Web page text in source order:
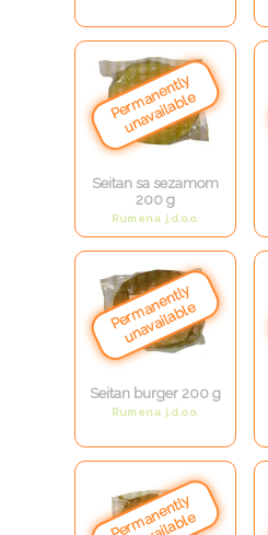
Seitan sa sezamom
200 g
Rumena j.d.o.o.
Seitan burger 200 g
Rumena j.d.o.o.